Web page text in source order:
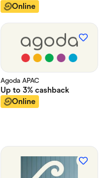
Online
Agoda APAC
Up to 3% cashback
Online